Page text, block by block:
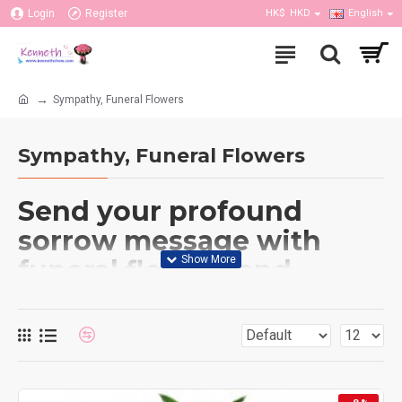
Login Register HK$ HKD English
Sympathy, Funeral Flowers
Sympathy, Funeral Flowers
Send your profound
sorrow message with
funeral flowers and
times when things are
loss of a loved one,